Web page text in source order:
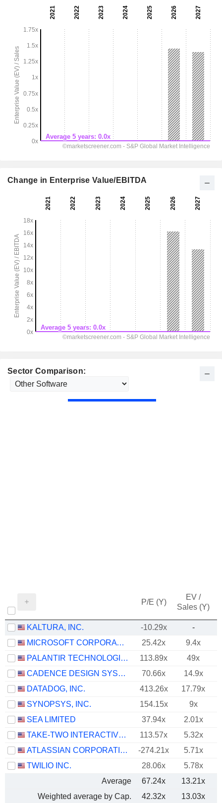
Sector Comparison:
P/E (Y)
EV /
Sales (Y)
KALTURA, INC. -10.29x
-
MICROSOFT CORPORATION
25.42x 9.4x
PALANTIR TECHNOLOGIES INC.
113.89x
49x
CADENCE DESIGN SYSTEMS, INC.
70.66x 14.9x
DATADOG, INC.
413.26x 17.79x
SYNOPSYS, INC.
154.15x 9x
SEA LIMITED
37.94x
2.01x
TAKE-TWO INTERACTIVE SOFTWARE, INC.
113.57x 5.32x
ATLASSIAN CORPORATION
-274.21x 5.71x
TWILIO INC.
28.06x 5.78x
Average
67.24x 13.21x
Weighted average by Cap.
42.32x 13.03x
Change in Enterprise Value/EBITDA